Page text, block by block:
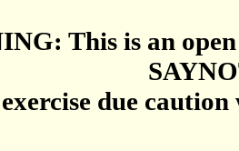
This is an
exercise due